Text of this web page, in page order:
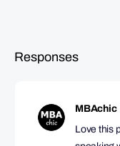
Responses
MBAchic
Love this